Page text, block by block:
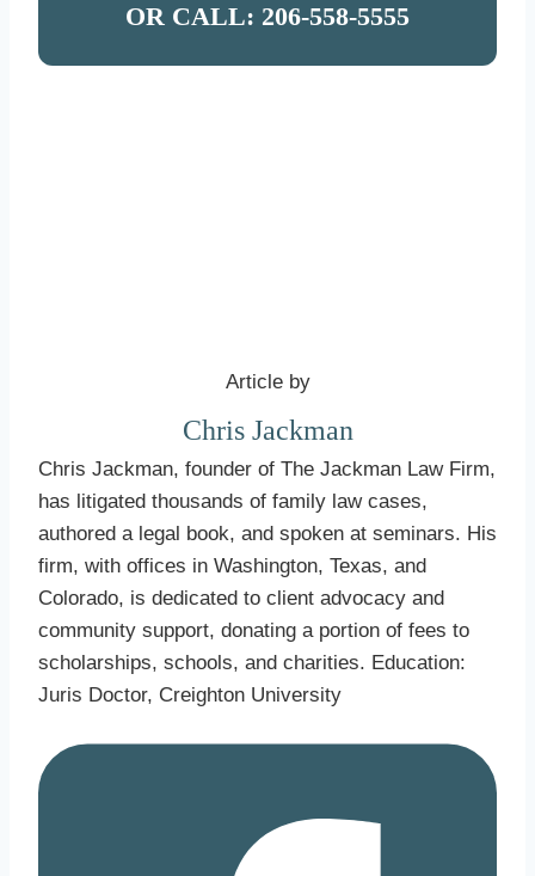
OR CALL: 206-558-5555
Article by
Chris Jackman
Chris Jackman, founder of The Jackman Law Firm,
has litigated thousands of family law cases,
authored a legal book, and spoken at seminars. His
firm, with offices in Washington, Texas, and
Colorado, is dedicated to client advocacy and
community support, donating a portion of fees to
scholarships, schools, and charities. Education:
Juris Doctor, Creighton University